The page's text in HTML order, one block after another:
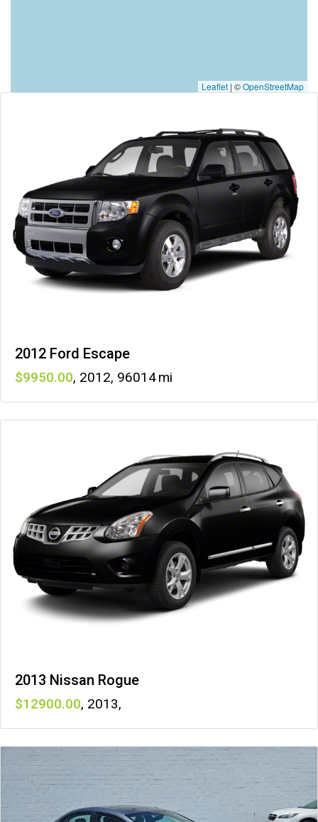
Leaflet | ©OpenStreetMap
2012 Ford Escape
9950 , 2012, 96014
2013 Nissan Rogue
12900 , 2013,